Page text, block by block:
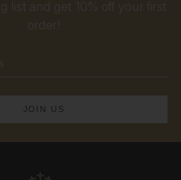
list and get 10% off your first
order!